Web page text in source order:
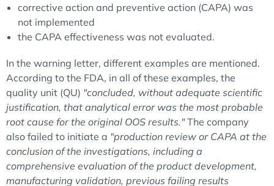
corrective action and preventive action (CAPA) was
not implemented
the CAPA effectiveness was not evaluated.
In the warning letter, different examples are mentioned.
According to the FDA, in all of these examples, the
quality unit (QU) "concluded, without adequate scientific
justification, that analytical error was the most probable
root cause for the original OOS results."The company
also failed to initiate a "production review or CAPA at the
conclusion of the investigations, including a
comprehensive evaluation of the product development,
manufacturing validation, previous failing results